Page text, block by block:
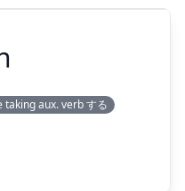
aux. verb する